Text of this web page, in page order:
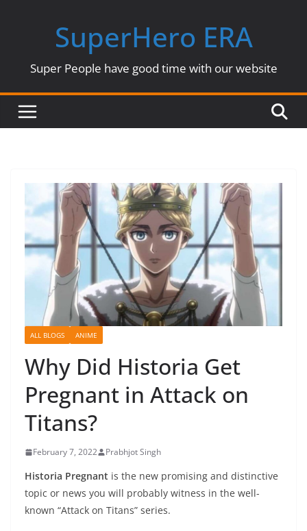
SuperHero ERA
Super People have good time with our website
ALL BLOGS ANIME
Why Did Historia Get
Pregnant in Attack on
Titans?
February 7, 2022 Prabhjot Singh
Historia Pregnant is the new promising and distinctive
topic or news you will probably witness in the well-
known “Attack on Titans” series.